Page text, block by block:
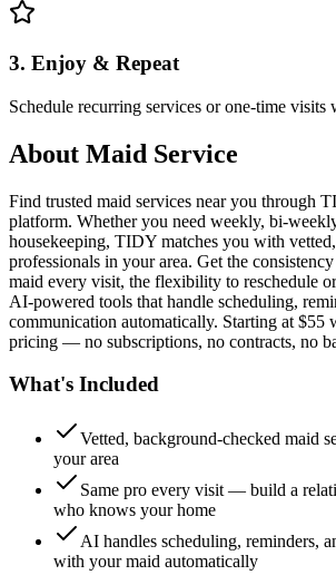
3. Enjoy & Repeat
Schedule recurring services or one-time visits
About Maid Service
Find trusted maid services near you through
platform. Whether you need weekly, bi-
housekeeping, TIDY matches you with
professionals in your area. Get the
maid every visit, the flexibility to reschedule
AI-powered tools that handle scheduling,
communication automatically. Starting at $55
pricing — no subscriptions, no contracts, no
What's Included
Vetted, background-checked maid
your area
Same pro every visit — build a
who knows your home
AI handles scheduling, reminders,
with your maid automatically